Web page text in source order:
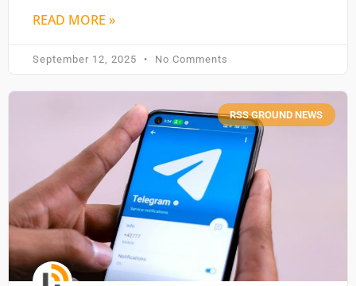
READ MORE »
September 12, 2025 No Comments
RSS GROUND NEWS